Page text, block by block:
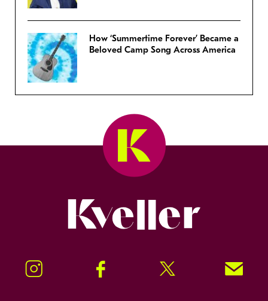
How ‘Summertime Forever’ Became a
Beloved Camp Song Across America
Instagram Facebook Twitter Signup!